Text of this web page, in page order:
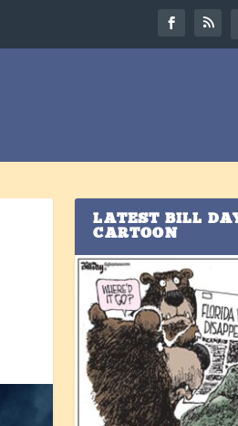
LATEST BILL
CARTOON